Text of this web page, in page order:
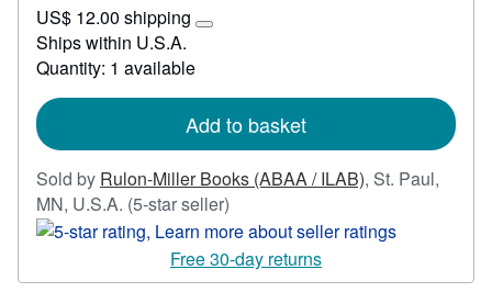
81.25
US$ 12.00 shipping
Learn
rates
Ships within U.S.A.
Quantity: 1 available
Add to basket
Sold by Rulon-Miller Books (ABAA / ILAB), St. Paul,
MN, U.S.A. (5-star seller)
rating
5
out
Free 30-day returns